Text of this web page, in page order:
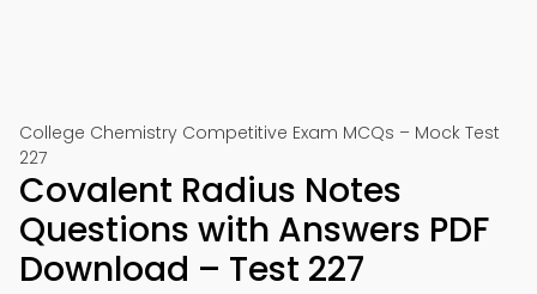
College Chemistry Competitive Exam MCQs – Mock Test
227
Covalent Radius Notes
Questions with Answers PDF
Download – Test 227